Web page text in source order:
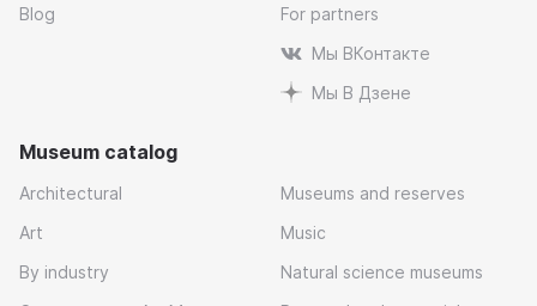
Blog
For partners
Мы ВКонтакте
Мы В Дзене
Museum catalog
Architectural
Art
By industry
Museums and reserves
Music
Natural science museums